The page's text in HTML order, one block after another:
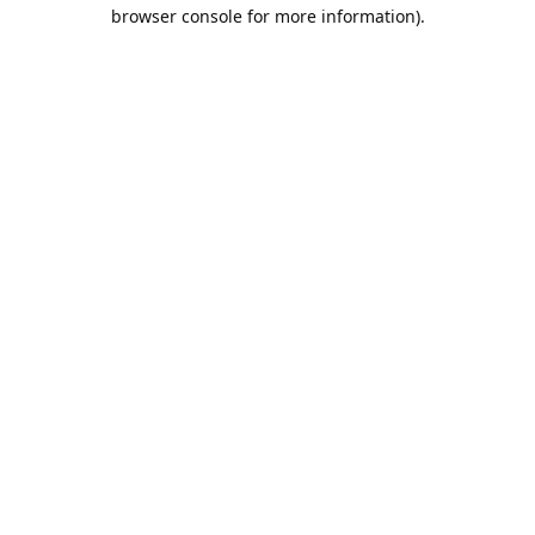
browser console for more information).